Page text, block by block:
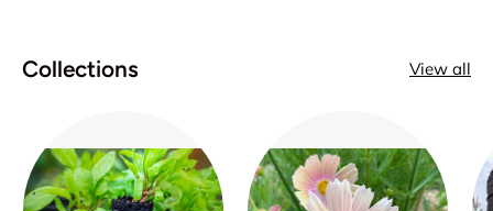
Collections View all